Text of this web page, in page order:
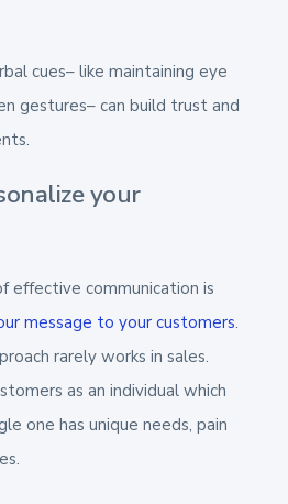
cues– like maintaining eye
gestures– can build trust and
your
effective communication is
message to your customers.
rarely works in sales.
as an individual which
one has unique needs, pain